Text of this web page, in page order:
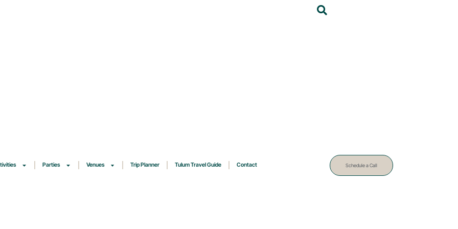
Parties Venues Trip Planner Tulum Travel Guide Contact Schedule a Call